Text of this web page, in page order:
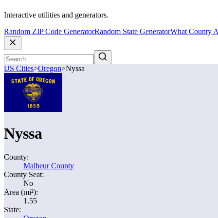
Interactive utilities and generators.
Random ZIP Code GeneratorRandom State GeneratorWhat County
US Cities>Oregon>Nyssa
Nyssa
County:
Malheur County
County Seat:
No
Area (mi²):
1.55
State: